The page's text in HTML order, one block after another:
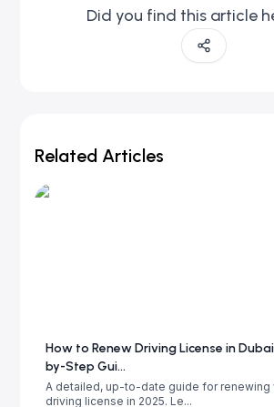
Did you find this article
Related Articles
How to Renew Driving License in
by-Step Gui...
A detailed, up-to-date guide for renewing
driving license in 2025. Le...